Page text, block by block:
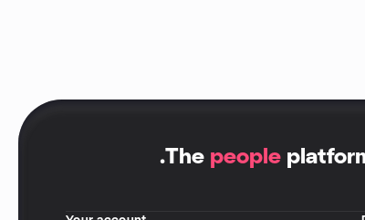
.The people